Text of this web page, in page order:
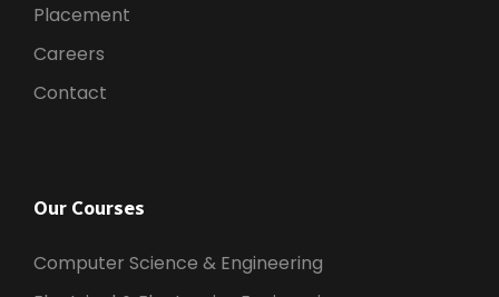
Placement
Careers
Contact
Our Courses
Computer Science & Engineering